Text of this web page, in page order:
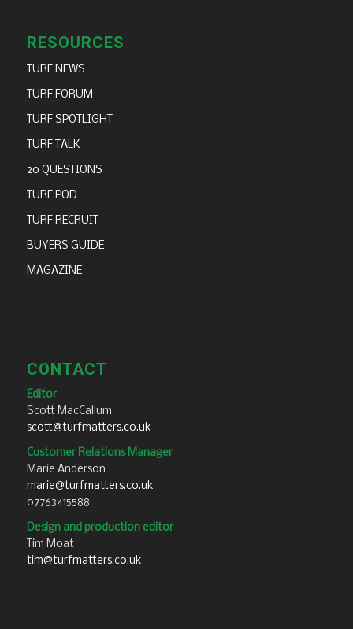
RESOURCES
TURF NEWS
TURF FORUM
TURF SPOTLIGHT
TURF TALK
20 QUESTIONS
TURF POD
TURF RECRUIT
BUYERS GUIDE
MAGAZINE
CONTACT
Editor
Scott MacCallum
scott@turfmatters.co.uk
Customer Relations Manager
Marie Anderson
marie@turfmatters.co.uk
07763415588
Design and production editor
Tim Moat
tim@turfmatters.co.uk